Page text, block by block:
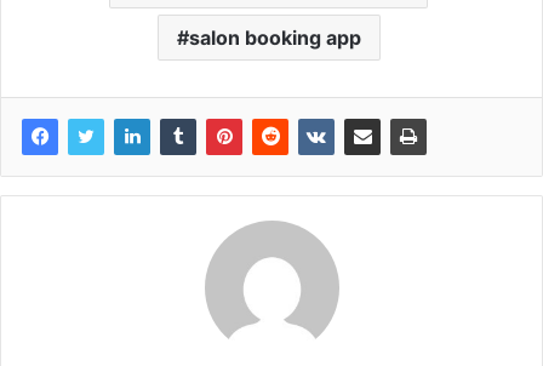
salon booking app